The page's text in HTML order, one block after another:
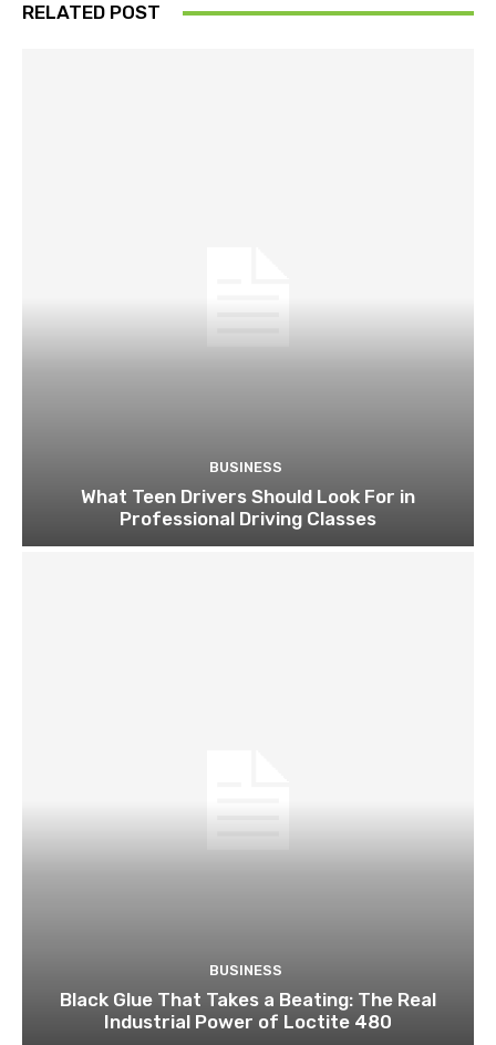
RELATED POST
BUSINESS
What Teen Drivers Should Look For in
Professional Driving Classes
BUSINESS
Black Glue That Takes a Beating: The Real
Industrial Power of Loctite 480